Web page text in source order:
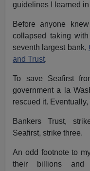
guidelines I learned
Before anyone
collapsed taking
seventh largest bank,
and Trust.
To save Seafirst
government a la
rescued it.
Bankers Trust,
Seafirst, strike three.
An odd footnote to
their billions and